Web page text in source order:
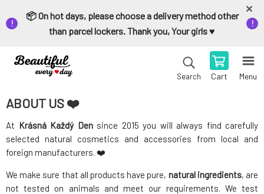
📦 On hot days, please choose a delivery method other
than parcel lockers. Thank you, Your girls ♥️
Search Cart Menu
ABOUT US ❤️
At Krásná Každý Densince 2015 you will always find carefully
selected natural cosmetics and accessories from local and
foreign manufacturers. ❤️
We make sure that all products have pure, natural ingredients, are
not tested on animals and meet our requirements. We test